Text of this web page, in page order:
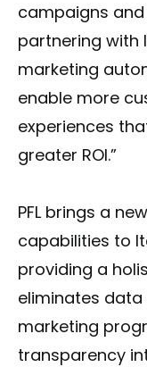
campaigns
partnering with
marketing
enable more
experiences
greater ROI.”
PFL brings a
capabilities to
providing a
eliminates data
marketing
transparency